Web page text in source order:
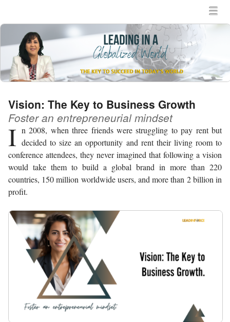
Vision: The Key to Business Growth
Foster an entrepreneurial mindset
I n 2008, when three friends were struggling to pay rent but
decided to size an opportunity and rent their living room to
conference attendees, they never imagined that following a vision
would take them to build a global brand in more than 220
countries, 150 million worldwide users, and more than 2 billion in
profit.